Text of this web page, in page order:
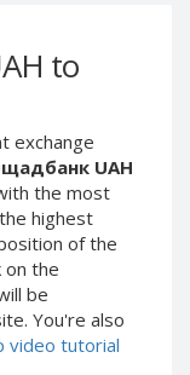
to
exchange
UAH
the most
highest
of the
on the
be
You're also
video tutorial
Tether ERC20
ЮMoney RUB
ЮMoney KZT
USD
EUR
GBP
CAD
AUD